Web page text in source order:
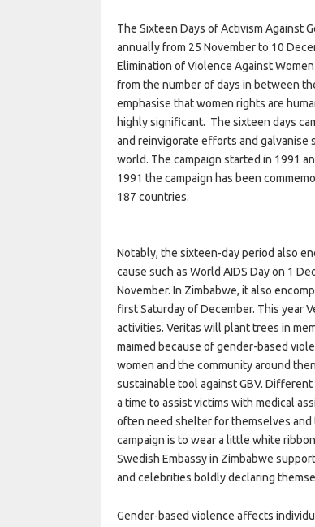
The Sixteen Days of Activism Against
annually from 25 November to 10
Elimination of Violence Against
from the number of days in between
emphasise that women rights are
highly significant. The sixteen days
and reinvigorate efforts and galvanise
world. The campaign started in 1991
1991 the campaign has been
187 countries.
Notably, the sixteen-day period also
cause such as World AIDS Day on 1
November. In Zimbabwe, it also
first Saturday of December. This year
activities. Veritas will plant trees in
maimed because of gender-based
women and the community around
sustainable tool against GBV.
a time to assist victims with medical
often need shelter for themselves
campaign is to wear a little white
Swedish Embassy in Zimbabwe
and celebrities boldly declaring
Gender-based violence affects